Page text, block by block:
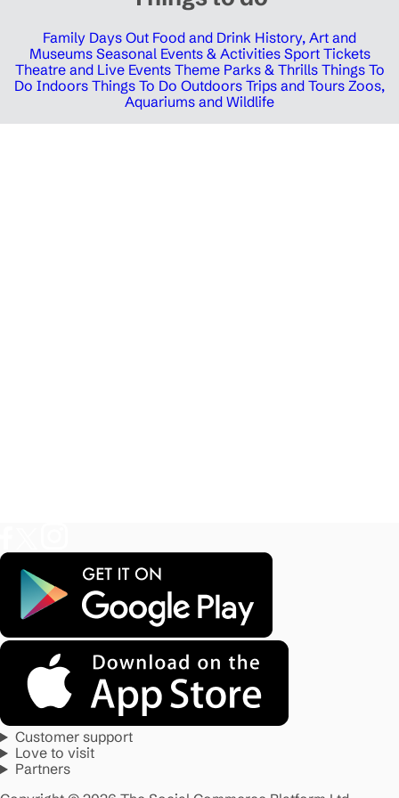
Family Days Out Food and Drink History, Art and
Museums Seasonal Events & Activities Sport Tickets
Theatre and Live Events Theme Parks & Thrills Things To
Do Indoors Things To Do Outdoors Trips and Tours Zoos,
Aquariums and Wildlife
Customer support
Love to visit
Partners